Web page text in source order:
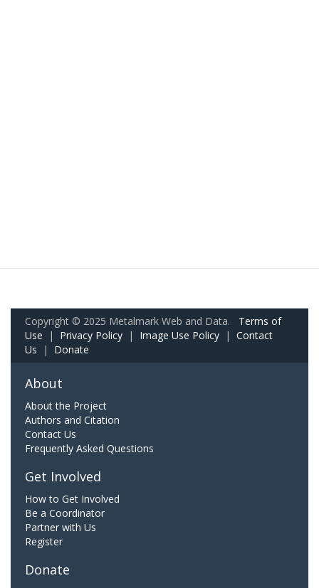
Copyright © 2025 Metalmark Web and Data. Terms of
Use | Privacy Policy | Image Use Policy | Contact
Us | Donate
About
About the Project
Authors and Citation
Contact Us
Frequently Asked Questions
Get Involved
How to Get Involved
Be a Coordinator
Partner with Us
Register
Donate